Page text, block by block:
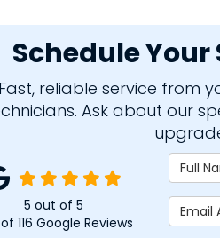
Schedule Your
Fast, reliable service from
Ask about our
Full
Email
5 out of 5
of116 Google Reviews